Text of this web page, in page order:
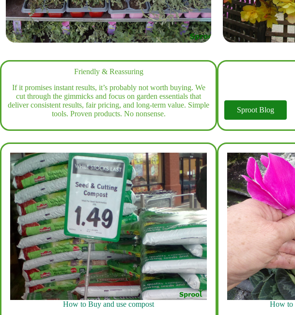
Friendly & Reassuring
If it promises instant results, it’s probably not worth buying. We
cut through the gimmicks and focus on garden essentials that
deliver consistent results, fair pricing, and long-term value. Simple
tools. Proven products. No nonsense.
Sproot Blog
How to Buy and use compost
How to